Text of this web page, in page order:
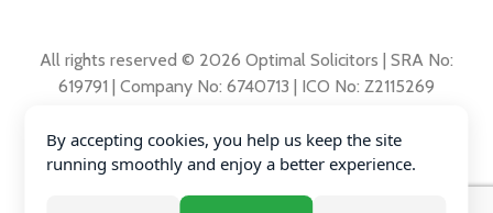
By accepting cookies, you help us keep the site
running smoothly and enjoy a better experience.
All rights reserved © 2026 Optimal Solicitors | SRA No:
619791 | Company No: 6740713 | ICO No: Z2115269
Complaints Policy
Privacy Policy
Diversity Data